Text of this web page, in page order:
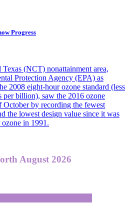
Progress
(NCT) nonattainment area,
Protection Agency (EPA) as
2008 eight-hour ozone standard (less
per billion), saw the 2016 ozone
October by recording the fewest
the lowest design value since it was
in 1991.
August 2026